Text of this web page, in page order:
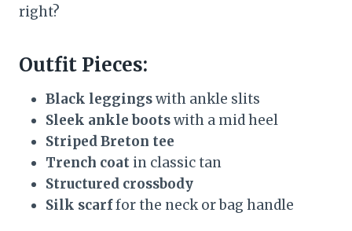
right?
Outfit Pieces:
Black leggingswith ankle slits
Sleek ankle bootswith a mid heel
Striped Breton tee
Trench coat in classic tan
Structured crossbody
Silk scarffor the neck or bag handle